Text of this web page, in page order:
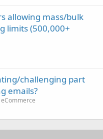
allowing mass/bulk
limits (500,000+
challenging part
emails?